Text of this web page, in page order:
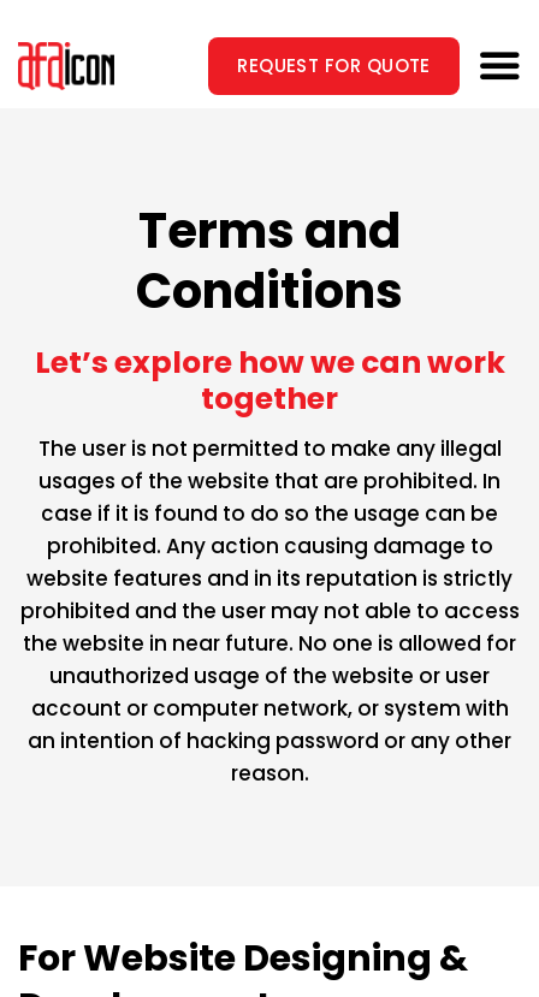
to
content
REQUEST FOR QUOTE
Terms and
Conditions
Let’s explore how we canwork
together
The user is not permitted to make any illegal
usages of the website that are prohibited. In
case if it is found to do so the usage can be
prohibited. Any action causing damage to
website features and in its reputation is strictly
prohibited and the user may not able to access
the website in near future. No one is allowed for
unauthorized usage of the website or user
account or computer network, or system with
an intention of hacking password or any other
reason.
For Website Designing &